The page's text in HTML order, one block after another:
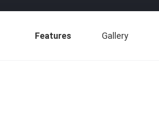
Features Gallery